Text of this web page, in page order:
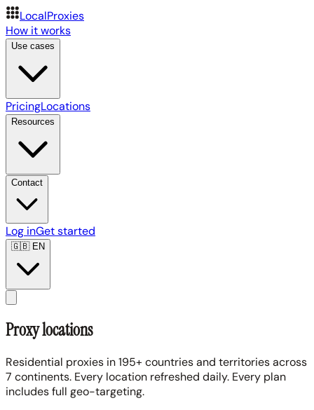
LocalProxies
How it works
Use cases
PricingLocations
Resources
Contact
Log inGet started
🇬🇧EN
Proxy locations
Residential proxies in 195+ countries and territories across
7 continents. Every location refreshed daily. Every plan
includes full geo-targeting.